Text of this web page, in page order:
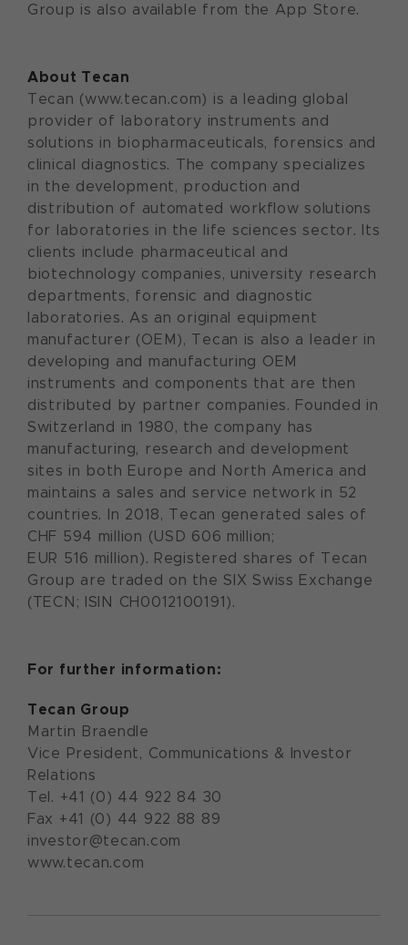
Group is also available from the App Store.
About Tecan
Tecan (www.tecan.com) is a leading global
provider of laboratory instruments and
solutions in biopharmaceuticals, forensics and
clinical diagnostics. The company specializes
in the development, production and
distribution of automated workflow solutions
for laboratories in the life sciences sector. Its
clients include pharmaceutical and
biotechnology companies, university research
departments, forensic and diagnostic
laboratories. As an original equipment
manufacturer (OEM), Tecan is also a leader in
developing and manufacturing OEM
instruments and components that are then
distributed by partner companies. Founded in
Switzerland in 1980, the company has
manufacturing, research and development
sites in both Europe and North America and
maintains a sales and service network in 52
countries. In 2018, Tecan generated sales of
CHF 594 million (USD 606 million;
EUR 516 million). Registered shares of Tecan
Group are traded on the SIX Swiss Exchange
(TECN; ISIN CH0012100191).
For further information:
Tecan Group
Martin Braendle
Vice President, Communications & Investor
Relations
Tel. +41 (0) 44 922 84 30
Fax +41 (0) 44 922 88 89
investor@tecan.com
www.tecan.com